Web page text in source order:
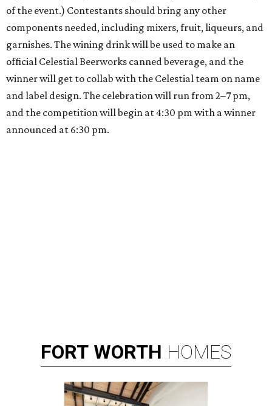
of the event.) Contestants should bring any other
components needed, including mixers, fruit, liqueurs, and
garnishes. The wining drink will be used to make an
official Celestial Beerworks canned beverage, and the
winner will get to collab with the Celestial team on name
and label design. The celebration will run from 2–7 pm,
and the competition will begin at 4:30 pm with a winner
announced at 6:30 pm.
FORT WORTH HOMES